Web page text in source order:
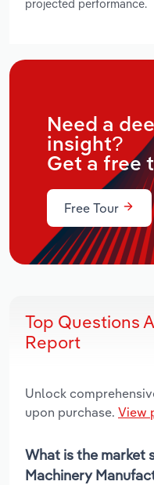
projected performance.
Need a
insight?
Get a free
Free Tour
Top Questions
Report
Unlock
upon purchase. View
What is the market
Machinery